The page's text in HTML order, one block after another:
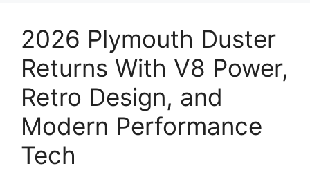
2026 Plymouth Duster
Returns With V8 Power,
Retro Design, and
Modern Performance
Tech